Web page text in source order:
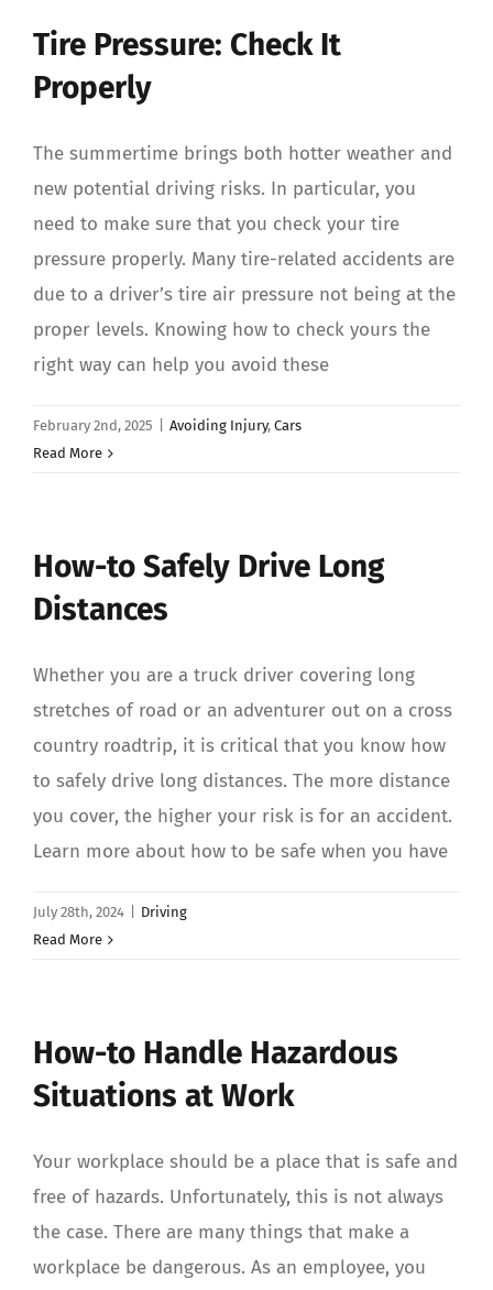
Tire Pressure: Check It
Properly
The summertime brings both hotter weather and
new potential driving risks. In particular, you
need to make sure that you check your tire
pressure properly. Many tire-related accidents are
due to a driver’s tire air pressure not being at the
proper levels. Knowing how to check yours the
right way can help you avoid these
February 2nd, 2025 Avoiding Injury, Cars
Read More
How-to Safely Drive Long
Distances
Whether you are a truck driver covering long
stretches of road or an adventurer out on a cross
country roadtrip, it is critical that you know how
to safely drive long distances. The more distance
you cover, the higher your risk is for an accident.
Learn more about how to be safe when you have
July 28th, 2024
Driving
Read More
How-to Handle Hazardous
Situations at Work
Your workplace should be a place that is safe and
free of hazards. Unfortunately, this is not always
the case. There are many things that make a
workplace be dangerous. As an employee, you